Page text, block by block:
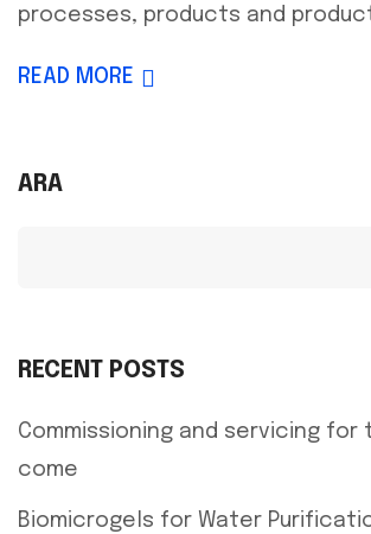
processes, products and
READ MORE
ARA
RECENT POSTS
Commissioning and servicing for
come
Biomicrogels for Water